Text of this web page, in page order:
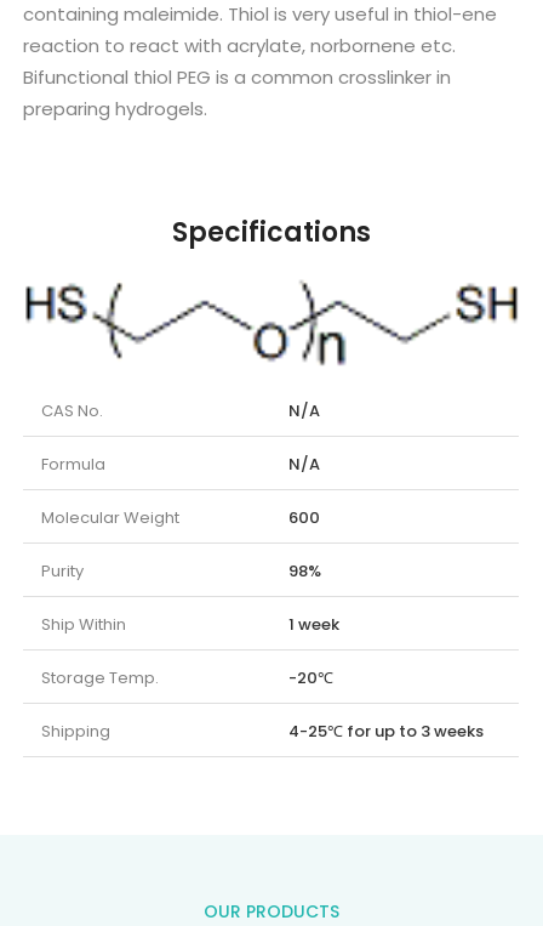
containing maleimide. Thiol is very useful in thiol-ene
reaction to react with acrylate, norbornene etc.
Bifunctional thiol PEG is a common crosslinker in
preparing hydrogels.
Specifications
CAS No. N/A
Formula N/A
Molecular Weight 600
Purity 98%
Ship Within 1 week
Storage Temp. -20℃
Shipping 4-25℃ for up to 3 weeks
OUR PRODUCTS